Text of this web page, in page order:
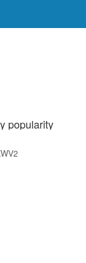
popularity